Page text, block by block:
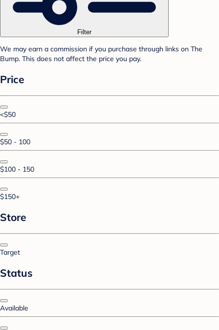
Filter
We may earn a commission if you purchase through links on The
Bump. This does not affect the price you pay.
Price
<$50
$50 - 100
$100 - 150
$150+
Store
Target
Status
Available